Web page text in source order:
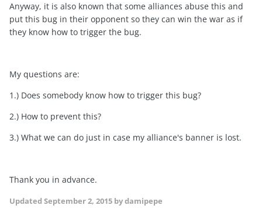
Anyway, it is also known that some alliances abuse this and
put this bug in their opponent so they can win the war as if
they know how to trigger the bug.
My questions are:
1.) Does somebody know how to trigger this bug?
2.) How to prevent this?
3.) What we can do just in case my alliance's banner is lost.
Thank you in advance.
Updated September 2, 2015 by damipepe